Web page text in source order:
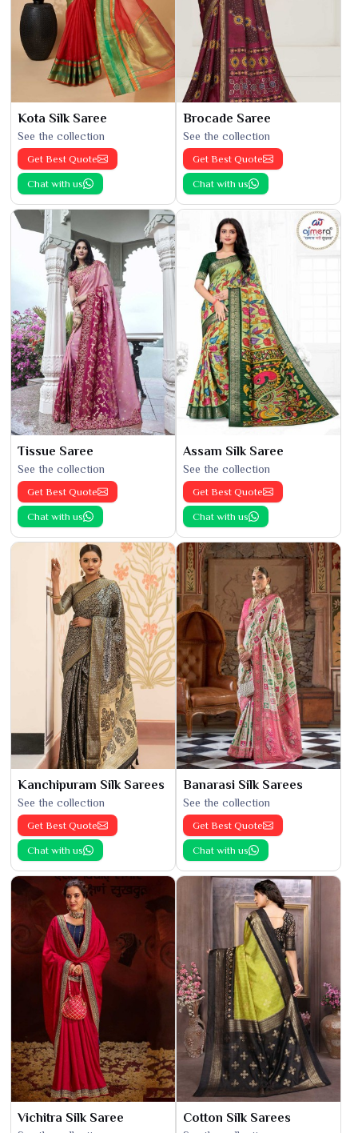
Kota Silk Saree
See the collection
Get Best Quote
Chat with us
Brocade Saree
See the collection
Get Best Quote
Chat with us
Tissue Saree
See the collection
Get Best Quote
Chat with us
Assam Silk Saree
See the collection
Get Best Quote
Chat with us
Kanchipuram Silk Sarees
See the collection
Get Best Quote
Chat with us
Banarasi Silk Sarees
See the collection
Get Best Quote
Chat with us
Vichitra Silk Saree Cotton Silk Sarees